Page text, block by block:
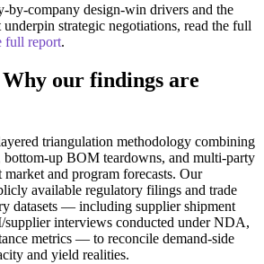
by-company design-win drivers and the
underpin strategic negotiations, read the full
full report.
our findings are
triangulation methodology combining
bottom-up BOM teardowns, and multi-party
and program forecasts. Our
available regulatory filings and trade
datasets — including supplier shipment
interviews conducted under NDA,
metrics — to reconcile demand-side
and yield realities.